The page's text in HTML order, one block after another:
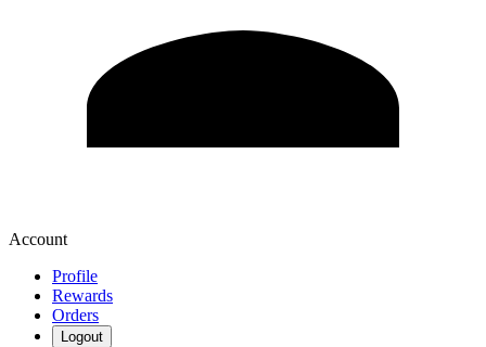
Account
Profile
Rewards
Orders
Logout